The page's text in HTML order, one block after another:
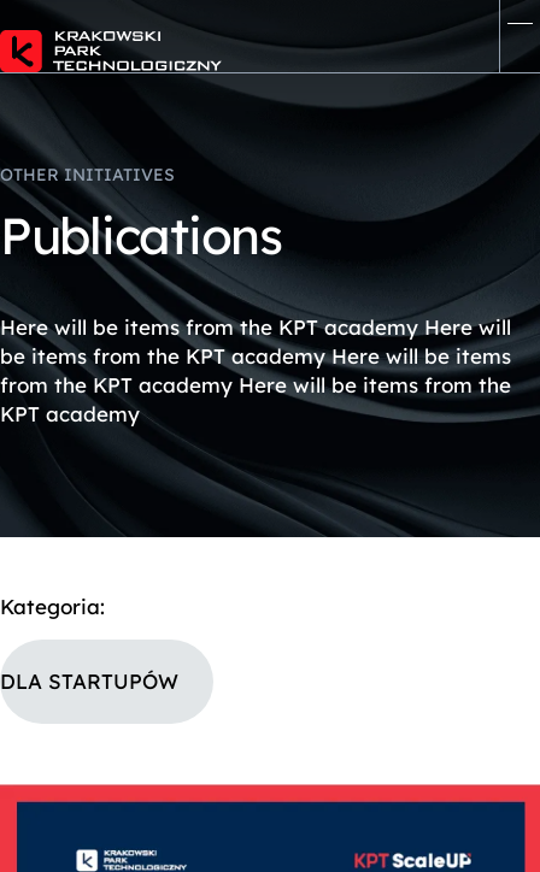
OTHER INITIATIVES
Publications
Here will be items from the KPT academy Here will
be items from the KPT academy Here will be items
from the KPT academy Here will be items from the
KPT academy
Kategoria:
DLA STARTUPÓW